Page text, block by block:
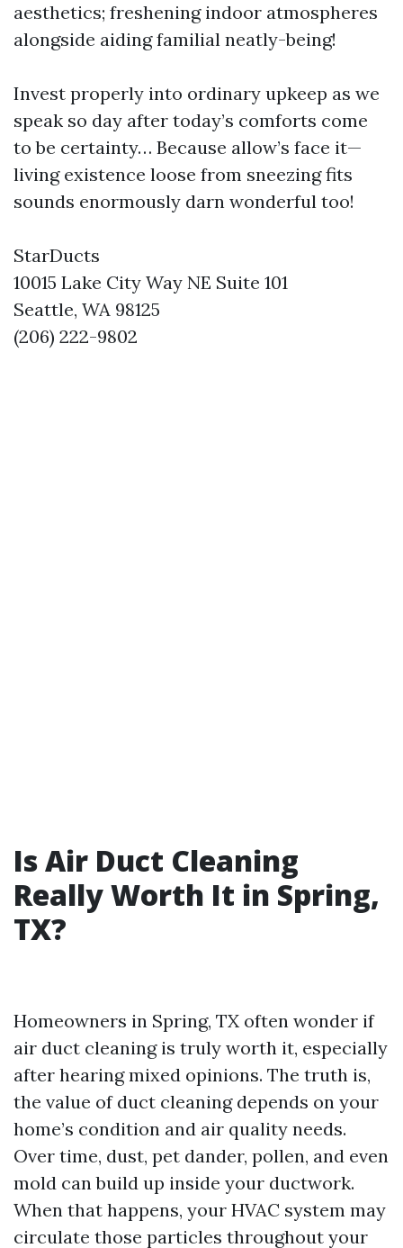
aesthetics; freshening indoor atmospheres
alongside aiding familial neatly-being!
Invest properly into ordinary upkeep as we
speak so day after today’s comforts come
to be certainty… Because allow’s face it—
living existence loose from sneezing fits
sounds enormously darn wonderful too!
StarDucts
10015 Lake City Way NE Suite 101
Seattle, WA 98125
(206) 222-9802
Is Air Duct Cleaning
Really Worth It in Spring,
TX?
Homeowners in Spring, TX often wonder if
air duct cleaning is truly worth it, especially
after hearing mixed opinions. The truth is,
the value of duct cleaning depends on your
home’s condition and air quality needs.
Over time, dust, pet dander, pollen, and even
mold can build up inside your ductwork.
When that happens, your HVAC system may
circulate those particles throughout your